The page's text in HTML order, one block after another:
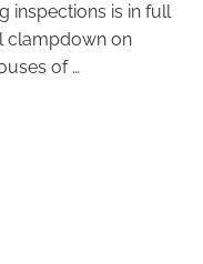
inspections is in full
clampdown on
of …